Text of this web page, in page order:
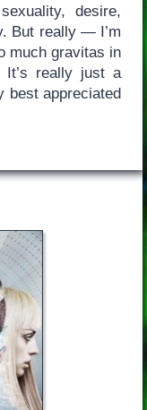
desire,
But really — I’m
much gravitas in
It’s really just a
best appreciated